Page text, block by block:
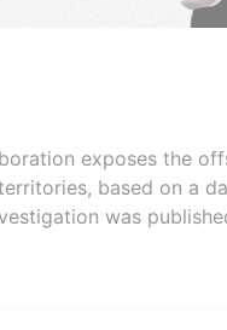
exposes the
based on a
was